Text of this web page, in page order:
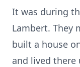
It was during
Lambert. They
built a house
and lived there